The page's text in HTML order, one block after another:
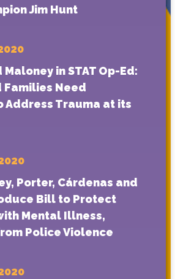
Jim Hunt
in STAT Op-Ed:
Families Need
Address Trauma at its
Porter, Cárdenas and
Bill to Protect
Mental Illness,
Police Violence